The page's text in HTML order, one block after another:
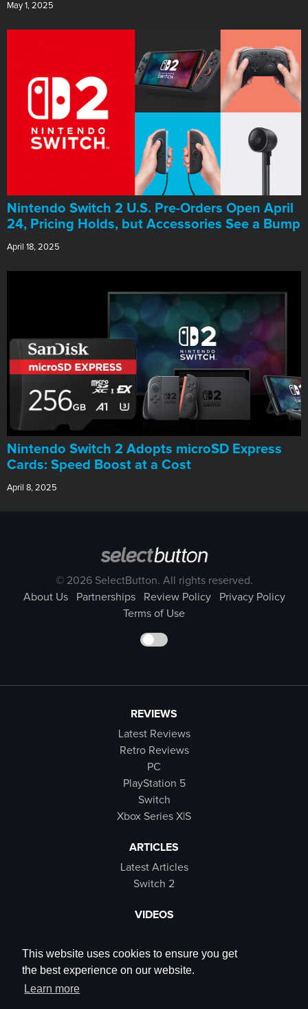
This website uses cookies to ensure you get
the best experience on our website.
Learn more
May 1, 2025
Nintendo Switch 2 U.S. Pre-Orders Open April
24, Pricing Holds, but Accessories See a Bump
April 18, 2025
Nintendo Switch 2 Adopts microSD Express
Cards: Speed Boost at a Cost
April 8, 2025
© 2026 SelectButton. All rights reserved.
About Us
Partnerships Review Policy
Privacy Policy
Terms of Use
REVIEWS
Latest Reviews
Retro Reviews
PC
PlayStation 5
Switch
Xbox Series X|S
ARTICLES
Latest Articles
Switch 2
VIDEOS
SB Live
Trailers